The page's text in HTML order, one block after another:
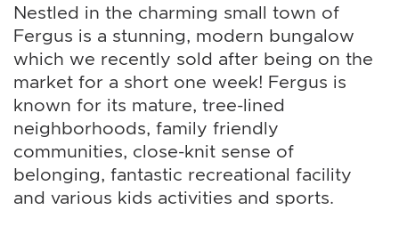
Nestled in the charming small town of
Fergus is a stunning, modern bungalow
which we recently sold after being on the
market for a short one week! Fergus is
known for its mature, tree-lined
neighborhoods, family friendly
communities, close-knit sense of
belonging, fantastic recreational facility
and various kids activities and sports.